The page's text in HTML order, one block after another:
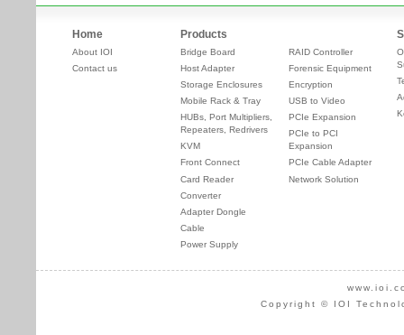
Home
About IOI
Contact us
Products
Bridge Board
Host Adapter
Storage Enclosures
Mobile Rack & Tray
HUBs, Port Multipliers,
Repeaters, Redrivers
KVM
Front Connect
Card Reader
Converter
Adapter Dongle
Cable
Power Supply
RAID Controller
Forensic Equipment
Encryption
USB to Video
PCIe Expansion
PCIe to PCI
Expansion
PCIe Cable Adapter
Network Solution
Copyright © IOI